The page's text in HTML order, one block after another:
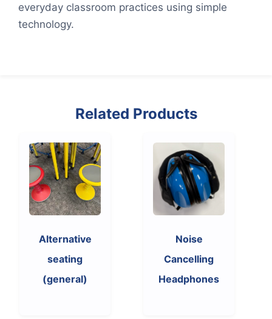
everyday classroom practices using simple
technology.
Related Products
Alternative
seating
(general)
Noise
Cancelling
Headphones